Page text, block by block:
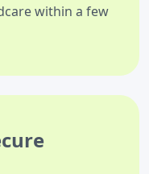
within a few